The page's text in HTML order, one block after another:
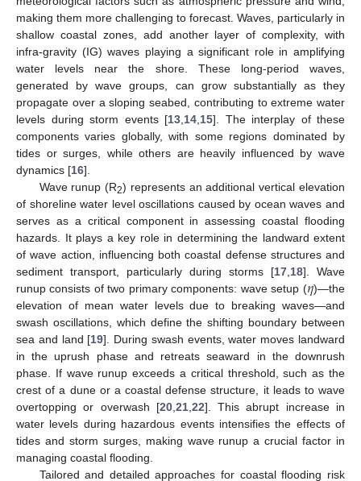
making them more challenging to forecast. Waves, particularly in
shallow coastal zones, add another layer of complexity, with
infra-gravity (IG) waves playing a significant role in amplifying
water levels near the shore. These long-period waves,
generated by wave groups, can grow substantially as they
propagate over a sloping seabed, contributing to extreme water
levels during storm events [13 14 15]. The interplay of these
components varies globally, with some regions dominated by
tides or surges, while others are heavily influenced by wave
dynamics [16].
Wave runup (R2) represents an additional vertical elevation
of shoreline water level oscillations caused by ocean waves and
serves as a critical component in assessing coastal flooding
hazards. It plays a key role in determining the landward extent
of wave action, influencing both coastal defense structures and
sediment transport, particularly during storms [17 18]. Wave
runup consists of two primary components: wave setup (𝜂)—the
elevation of mean water levels due to breaking waves—and
swash oscillations, which define the shifting boundary between
sea and land [19]. During swash events, water moves landward
in the uprush phase and retreats seaward in the downrush
phase. If wave runup exceeds a critical threshold, such as the
crest of a dune or a coastal defense structure, it leads to wave
overtopping or overwash [20, 21, 22]. This abrupt increase in
water levels during hazardous events intensifies the effects of
tides and storm surges, making wave runup a crucial factor in
managing coastal flooding.
Tailored and detailed approaches for coastal flooding risk